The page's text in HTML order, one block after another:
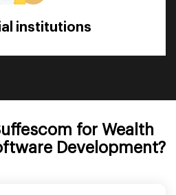
institutions
for Wealth
Development?